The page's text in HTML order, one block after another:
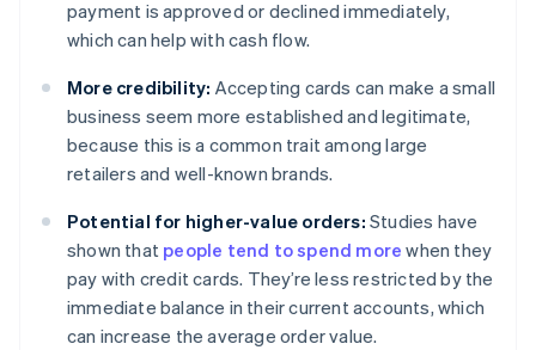
payment is approved or declined immediately,
which can help with cash flow.
More credibility: Accepting cards can make a small
business seem more established and legitimate,
because this is a common trait among large
retailers and well-known brands.
Potential for higher-value orders: Studies have
shown that people tend to spend more when they
pay with credit cards. They’re less restricted by the
immediate balance in their current accounts, which
can increase the average order value.